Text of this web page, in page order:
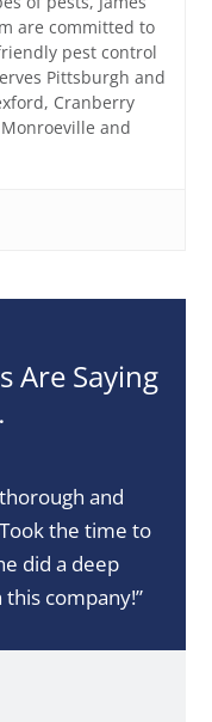
are committed to
pest control
Pittsburgh and
Cranberry
and
Are Saying
and
the time to
did a deep
company!”